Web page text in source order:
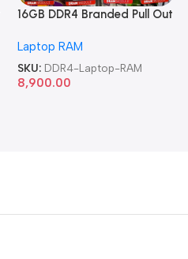
16GB DDR4 Branded Pull Out
Laptop RAM
SKU: DDR4-Laptop-RAM
8,900.00